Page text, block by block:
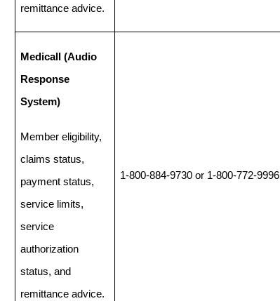
remittance advice.
Medicall (Audio
Response
System)
Member eligibility,
claims status,
payment status,
service limits,
service
authorization
status, and
remittance advice.
1-800-884-9730 or 1-800-772-9996